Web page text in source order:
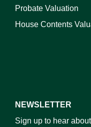
Probate Valuation
House Contents
NEWSLETTER
Sign up to hear